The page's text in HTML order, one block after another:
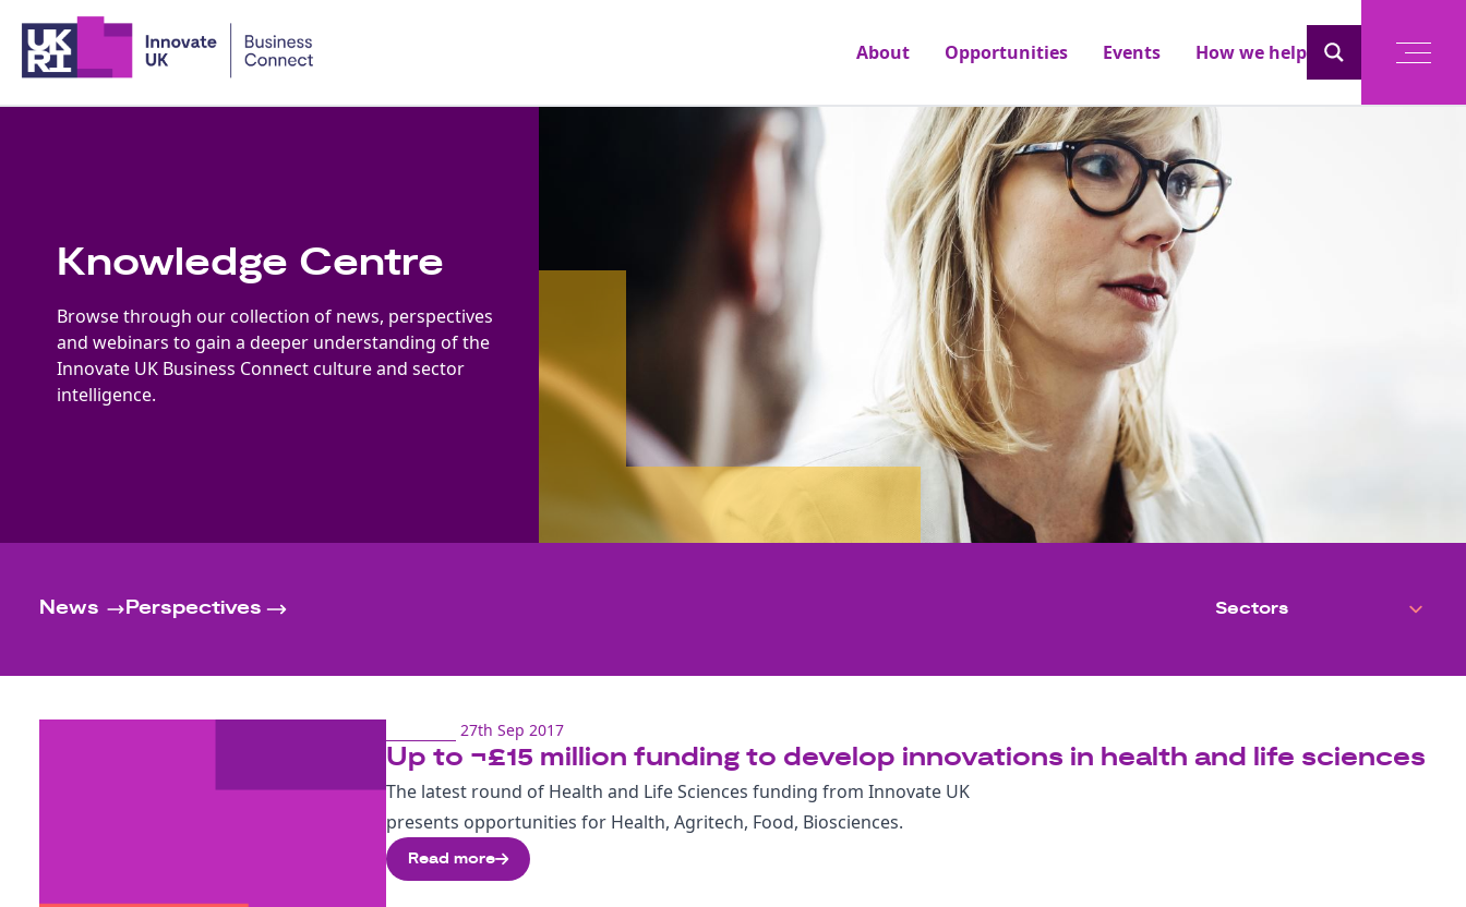
About
Opportunities Events How we help
Knowledge Centre
Browse through our collection of news, perspectives
and webinars to gain a deeper understanding of the
Innovate UK Business Connect culture and sector
intelligence.
News Perspectives
27th Sep 2017
Up to ¬£15 million funding to develop innovations in health and life sciences
The latest round of Health and Life Sciences funding from Innovate UK
presents opportunities for Health, Agritech, Food, Biosciences.
Read more